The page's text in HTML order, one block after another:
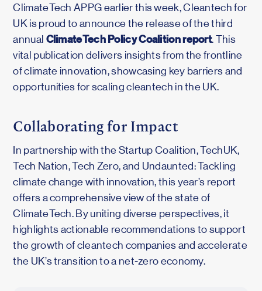
ClimateTech APPG earlier this week, Cleantech for
UK is proud to announce the release of the third
annual ClimateTech Policy Coalition report. This
vital publication delivers insights from the frontline
of climate innovation, showcasing key barriers and
opportunities for scaling cleantech in the UK.
Collaborating for Impact
In partnership with the Startup Coalition, TechUK,
Tech Nation, Tech Zero, and Undaunted: Tackling
climate change with innovation, this year’s report
offers a comprehensive view of the state of
ClimateTech. By uniting diverse perspectives, it
highlights actionable recommendations to support
the growth of cleantech companies and accelerate
the UK’s transition to a net-zero economy.